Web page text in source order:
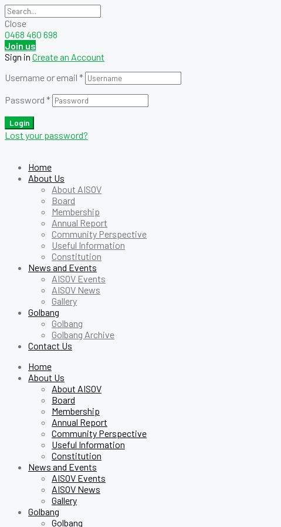
Close
0468 460 698
Join us
Sign in Create an Account
Username or email *
Password *
Login
Lost your password?
Home
About Us
About AISOV
Board
Membership
Annual Report
Community Perspective
Useful Information
Constitution
News and Events
AISOV Events
AISOV News
Gallery
Golbang
Golbang
Golbang Archive
Contact Us
Home
About Us
About AISOV
Board
Membership
Annual Report
Community Perspective
Useful Information
Constitution
News and Events
AISOV Events
AISOV News
Gallery
Golbang
Golbang